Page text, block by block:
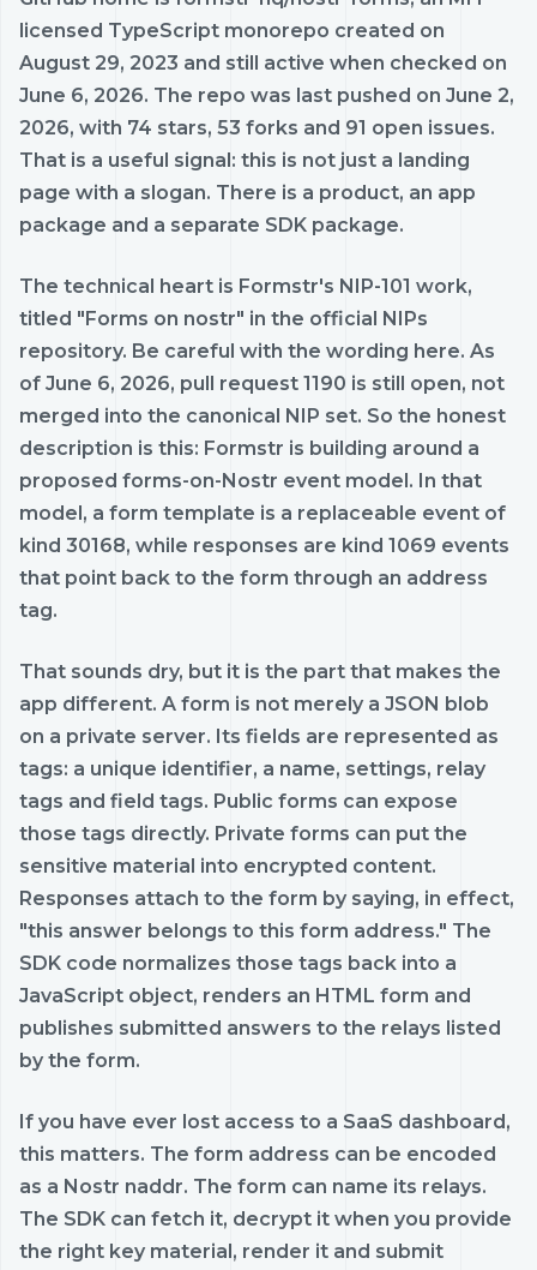
licensed TypeScript monorepo created on
August 29, 2023 and still active when checked on
June 6, 2026. The repo was last pushed on June 2,
2026, with 74 stars, 53 forks and 91 open issues.
That is a useful signal: this is not just a landing
page with a slogan. There is a product, an app
package and a separate SDK package.
The technical heart is Formstr's NIP-101 work,
titled "Forms on nostr" in the official NIPs
repository. Be careful with the wording here. As
of June 6, 2026, pull request 1190 is still open, not
merged into the canonical NIP set. So the honest
description is this: Formstr is building around a
proposed forms-on-Nostr event model. In that
model, a form template is a replaceable event of
kind 30168, while responses are kind 1069 events
that point back to the form through an address
tag.
That sounds dry, but it is the part that makes the
app different. A form is not merely a JSON blob
on a private server. Its fields are represented as
tags: a unique identifier, a name, settings, relay
tags and field tags. Public forms can expose
those tags directly. Private forms can put the
sensitive material into encrypted content.
Responses attach to the form by saying, in effect,
"this answer belongs to this form address." The
SDK code normalizes those tags back into a
JavaScript object, renders an HTML form and
publishes submitted answers to the relays listed
by the form.
If you have ever lost access to a SaaS dashboard,
this matters. The form address can be encoded
as a Nostr naddr. The form can name its relays.
The SDK can fetch it, decrypt it when you provide
the right key material, render it and submit